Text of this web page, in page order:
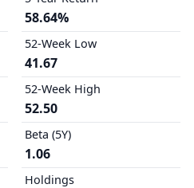
58.64%
52-Week Low
41.67
52-Week High
52.50
Beta (5Y)
1.06
Holdings